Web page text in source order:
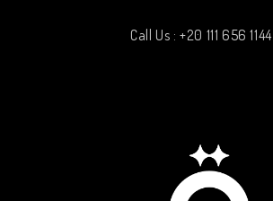
Call Us : +20 111 656 1144